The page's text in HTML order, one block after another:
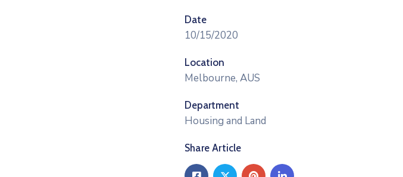
Date
10/15/2020
Location
Melbourne, AUS
Department
Housing and Land
Share Article